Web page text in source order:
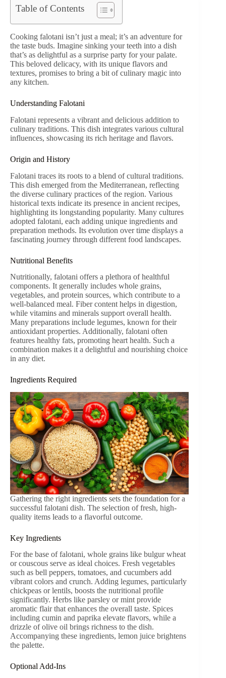
Table of Contents
Cooking falotani isn’t just a meal; it’s an adventure for
the taste buds. Imagine sinking your teeth into a dish
that’s as delightful as a surprise party for your palate.
This beloved delicacy, with its unique flavors and
textures, promises to bring a bit of culinary magic into
any kitchen.
Understanding Falotani
Falotani represents a vibrant and delicious addition to
culinary traditions. This dish integrates various cultural
influences, showcasing its rich heritage and flavors.
Origin and History
Falotani traces its roots to a blend of cultural traditions.
This dish emerged from the Mediterranean, reflecting
the diverse culinary practices of the region. Various
historical texts indicate its presence in ancient recipes,
highlighting its longstanding popularity. Many cultures
adopted falotani, each adding unique ingredients and
preparation methods. Its evolution over time displays a
fascinating journey through different food landscapes.
Nutritional Benefits
Nutritionally, falotani offers a plethora of healthful
components. It generally includes whole grains,
vegetables, and protein sources, which contribute to a
well-balanced meal. Fiber content helps in digestion,
while vitamins and minerals support overall health.
Many preparations include legumes, known for their
antioxidant properties. Additionally, falotani often
features healthy fats, promoting heart health. Such a
combination makes it a delightful and nourishing choice
in any diet.
Ingredients Required
Gathering the right ingredients sets the foundation for a
successful falotani dish. The selection of fresh, high-
quality items leads to a flavorful outcome.
Key Ingredients
For the base of falotani, whole grains like bulgur wheat
or couscous serve as ideal choices. Fresh vegetables
such as bell peppers, tomatoes, and cucumbers add
vibrant colors and crunch. Adding legumes, particularly
chickpeas or lentils, boosts the nutritional profile
significantly. Herbs like parsley or mint provide
aromatic flair that enhances the overall taste. Spices
including cumin and paprika elevate flavors, while a
drizzle of olive oil brings richness to the dish.
Accompanying these ingredients, lemon juice brightens
the palette.
Optional Add-Ins